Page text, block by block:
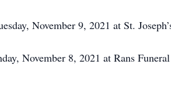
November 9, 2021 at St.
November 8, 2021 at Rans